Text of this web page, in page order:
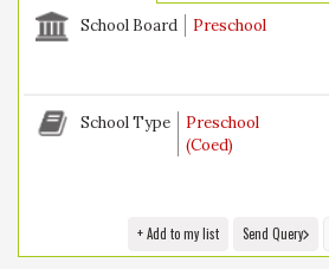
School Board Preschool
School Type
Preschool
(Coed)
+ Add to my list Send Query